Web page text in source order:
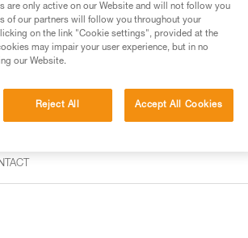
you should be
are only active on our Website and will not follow you
of our partners will follow you throughout your
on the link "Cookie settings", provided at the
may impair your user experience, but in no
our Website.
Reject All Accept All Cookies